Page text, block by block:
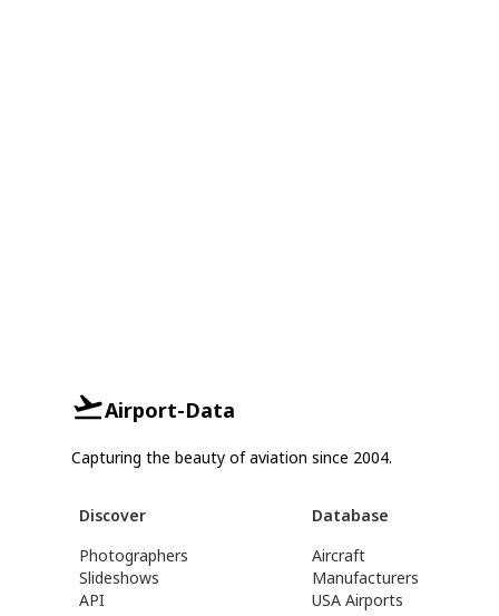
Airport-Data
Capturing the beauty of aviation since 2004.
Discover
Photographers
Slideshows
API
Database
Aircraft
Manufacturers
USA Airports